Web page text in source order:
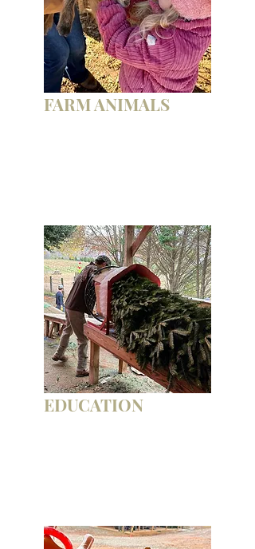
FARM ANIMALS
EDUCATION